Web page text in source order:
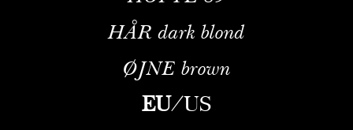
HÅR dark blond
ØJNE brown
EU/US